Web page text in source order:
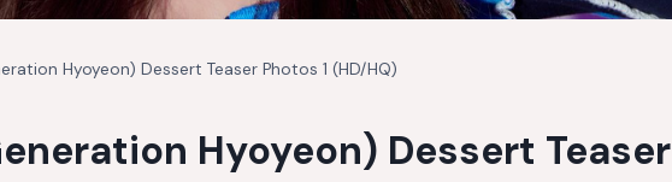
Hyoyeon) Dessert Teaser Photos 1 (HD/HQ)
Hyoyeon) Dessert Teaser